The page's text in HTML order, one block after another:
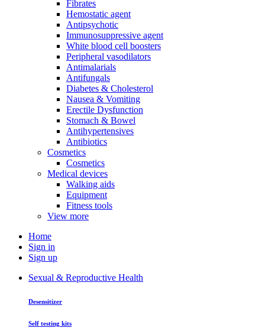
Fibrates
Hemostatic agent
Antipsychotic
Immunosuppressive agent
White blood cell boosters
Peripheral vasodilators
Antimalarials
Antifungals
Diabetes & Cholesterol
Nausea & Vomiting
Erectile Dysfunction
Stomach & Bowel
Antihypertensives
Antibiotics
Cosmetics
Cosmetics
Medical devices
Walking aids
Equipment
Fitness tools
View more
Home
Sign in
Sign up
Sexual & Reproductive Health
Desensitizer
Self testing kits